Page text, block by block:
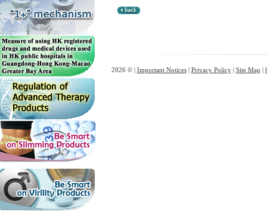
2026 © | Important Notices| Privacy Policy| Site Map |